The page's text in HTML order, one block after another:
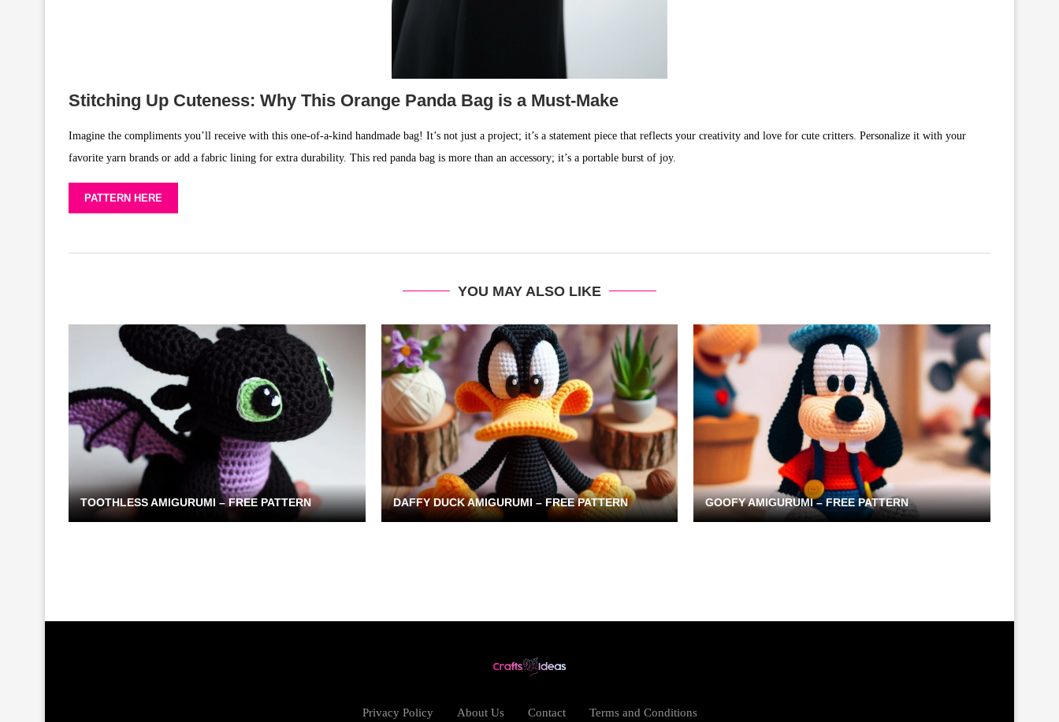
Stitching Up Cuteness: Why This Orange Panda Bag is a Must-Make
Imagine the compliments you’ll receive with this one-of-a-kind handmade bag! It’s not just a project; it’s a statement piece that reflects your creativity and love for cute critters. Personalize it with your
favorite yarn brands or add a fabric lining for extra durability. This red panda bag is more than an accessory; it’s a portable burst of joy.
PATTERN HERE
YOU MAY ALSO LIKE
TOOTHLESS AMIGURUMI – FREE PATTERN DAFFY DUCK AMIGURUMI – FREE PATTERN GOOFY AMIGURUMI – FREE PATTERN
Privacy Policy About Us Contact Terms and Conditions